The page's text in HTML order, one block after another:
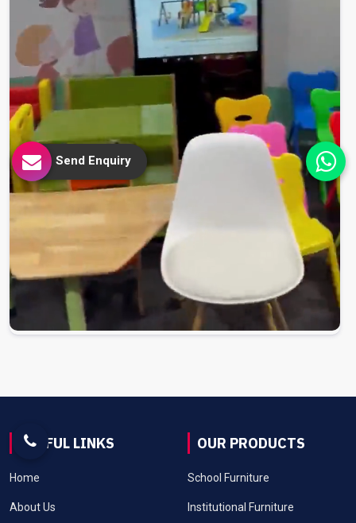
USEFUL LINKS
Home
About Us
OUR PRODUCTS
School Furniture
Institutional Furniture
Send Enquiry